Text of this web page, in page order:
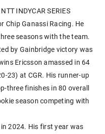
INDYCAR SERIES
Chip Ganassi Racing. He
seasons with the team.
by Gainbridge victory was
Ericsson amassed in 64
23) at CGR. His runner-up
three finishes in 80 overall
season competing with
2024. His first year was